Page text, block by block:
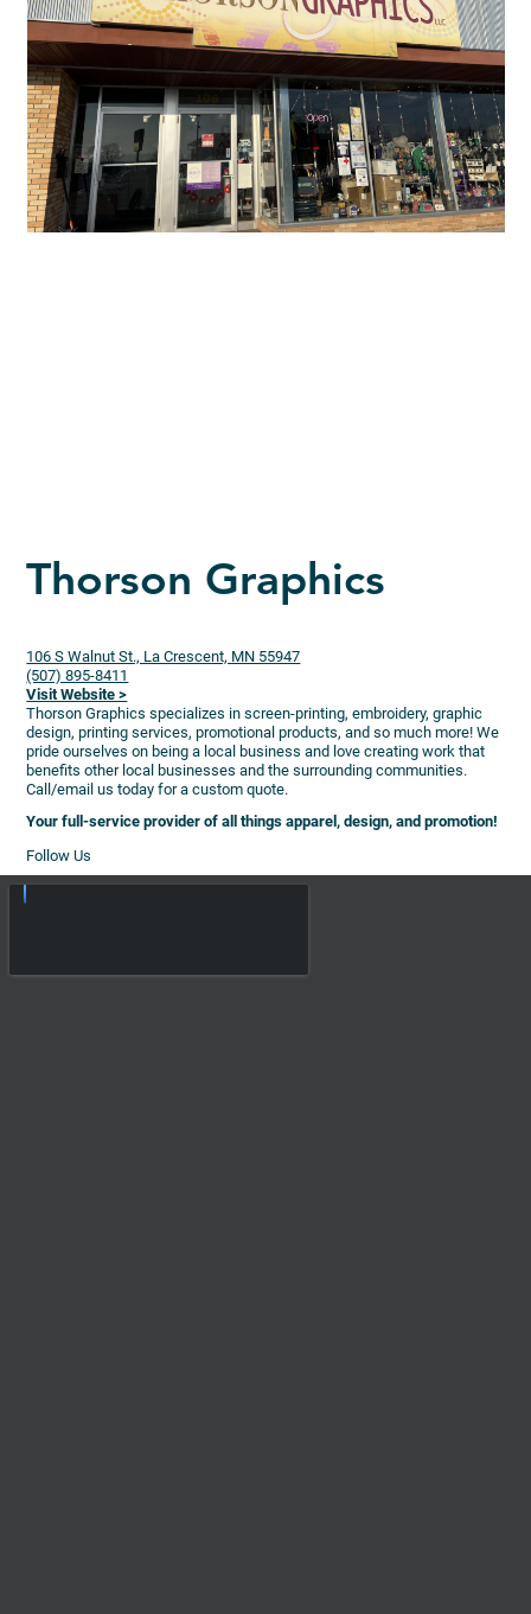
Thorson Graphics
106 S Walnut St., La Crescent, MN 55947
(507) 895-8411
Visit Website >
Thorson Graphics specializes in screen-printing, embroidery, graphic
design, printing services, promotional products, and so much more! We
pride ourselves on being a local business and love creating work that
benefits other local businesses and the surrounding communities.
Call/email us today for a custom quote.
Your full-service provider of all things apparel, design, and promotion!
Follow Us